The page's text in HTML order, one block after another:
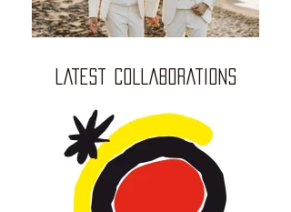
LATEST COLLABORATIONS